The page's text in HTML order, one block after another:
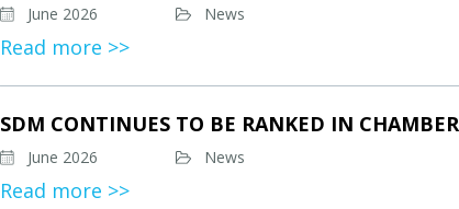
June 2026 News
Read more >>
SDM CONTINUES TO BE RANKED IN
June 2026 News
Read more >>